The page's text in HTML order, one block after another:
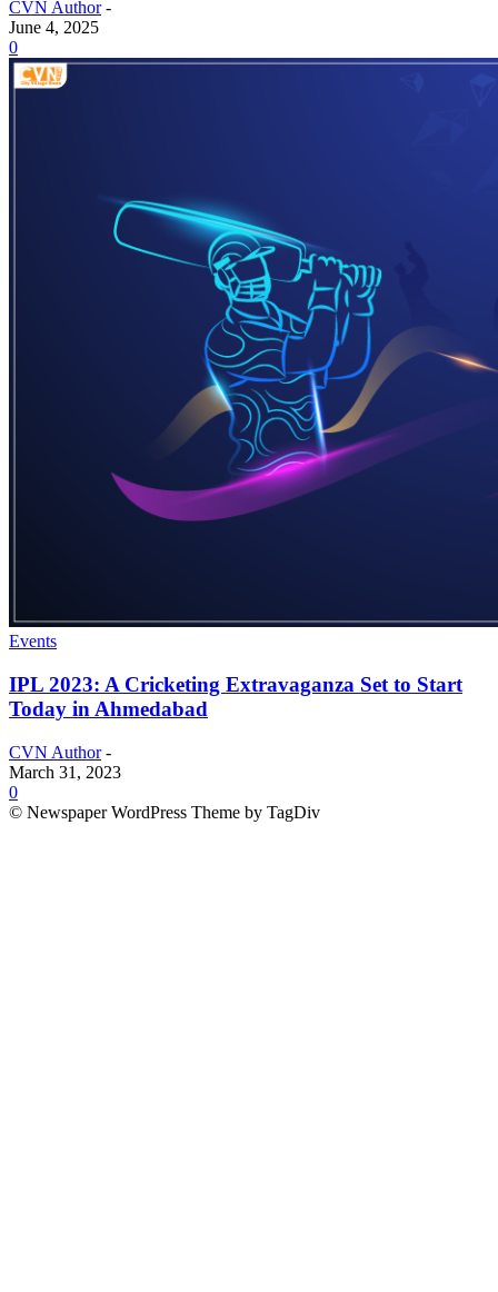
CVN Author -
June 4, 2025
0
Events
IPL 2023: A Cricketing Extravaganza Set to Start
Today in Ahmedabad
CVN Author -
March 31, 2023
0
© Newspaper WordPress Theme by TagDiv